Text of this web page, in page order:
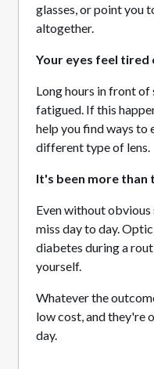
glasses, or point you
altogether.
Your eyes feel
Long hours in front of
fatigued. If this
help you find ways to
different type of lens.
It's been more than
Even without obvious
miss day to day.
diabetes during a
yourself.
Whatever the
low cost, and they're
day.